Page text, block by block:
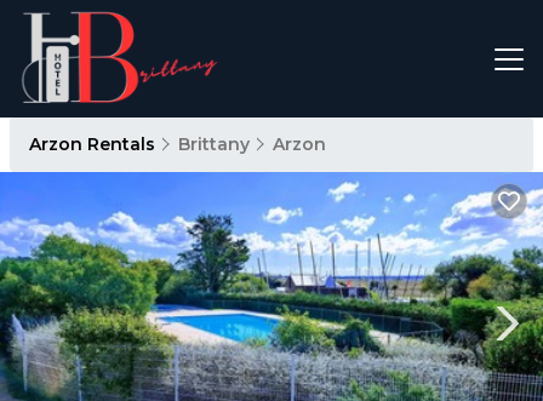
Arzon Rentals Brittany Arzon